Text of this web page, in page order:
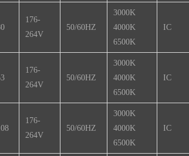
176-
264V
50/60HZ
3000K
4000K
6500K
IC
176-
264V
50/60HZ
3000K
4000K
6500K
IC
176-
264V
50/60HZ
3000K
4000K
6500K
IC